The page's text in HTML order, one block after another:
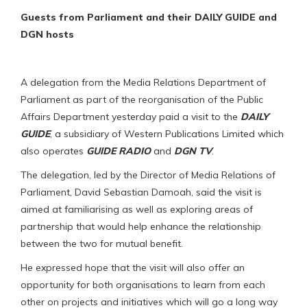
Guests from Parliament and their DAILY GUIDE and
DGN hosts
A delegation from the Media Relations Department of
Parliament as part of the reorganisation of the Public
Affairs Department yesterday paid a visit to the DAILY
GUIDE, a subsidiary of Western Publications Limited which
also operates GUIDE RADIOand DGN TV.
The delegation, led by the Director of Media Relations of
Parliament, David Sebastian Damoah, said the visit is
aimed at familiarising as well as exploring areas of
partnership that would help enhance the relationship
between the two for mutual benefit.
He expressed hope that the visit will also offer an
opportunity for both organisations to learn from each
other on projects and initiatives which will go a long way